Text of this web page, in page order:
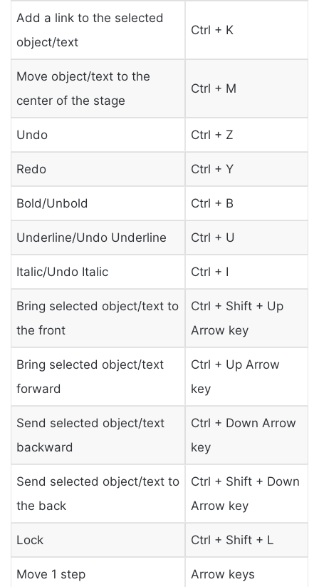
Add a link to the selected
object/text
Ctrl + K
Move object/text to the
center of the stage
Ctrl + M
Undo Ctrl + Z
Redo Ctrl + Y
Bold/Unbold Ctrl + B
Underline/Undo Underline Ctrl + U
Italic/Undo Italic Ctrl + I
Bring selected object/text to
the front
Ctrl + Shift + Up
Arrow key
Bring selected object/text
forward
Ctrl + Up Arrow
key
Send selected object/text
backward
Ctrl + Down Arrow
key
Send selected object/text to
the back
Ctrl + Shift + Down
Arrow key
Lock Ctrl + Shift + L
Move 1 step Arrow keys